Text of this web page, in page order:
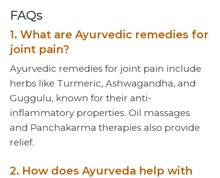
FAQs
1. What are Ayurvedic remedies for
joint pain?
Ayurvedic remedies for joint pain include
herbs like Turmeric, Ashwagandha, and
Guggulu, known for their anti-
inflammatory properties. Oil massages
and Panchakarma therapies also provide
relief.
2. How does Ayurveda help with